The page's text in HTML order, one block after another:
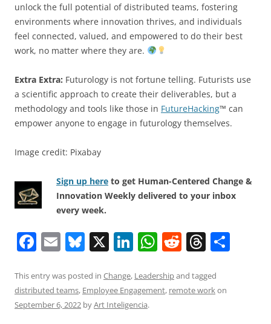
unlock the full potential of distributed teams, fostering
environments where innovation thrives, and individuals
feel connected, valued, and empowered to do their best
work, no matter where they are.
Extra Extra: Futurology is not fortune telling. Futurists use
a scientific approach to create their deliverables, but a
methodology and tools like those in FutureHacking™ can
empower anyone to engage in futurology themselves.
Image credit: Pixabay
Sign up here to get Human-Centered Change &
Innovation Weekly delivered to your inbox
every week.
F
c
e
E
ai
l
Bl
e
sk
X Li
k
e
W
at
s
R
d
di
T
re
a
This entry was posted in Change, Leadershipand tagged
distributed teams, Employee Engagement, remote workon
September 6, 2022 byArt Inteligencia.